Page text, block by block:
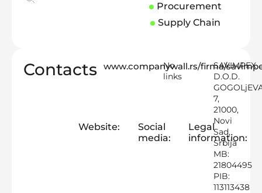
Procurement
Supply Chain
Contacts
Website:
www.companywall.rs/firma/
Social
media:
No
links
Legal
information:
SAVIMPEX
D.O.D.
7,
21000,
Novi
Sad,
Srbija
MB:
21804495
PIB:
113113438